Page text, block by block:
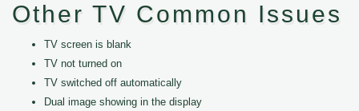
Other TV Common Issues
TV screen is blank
TV not turned on
TV switched off automatically
Dual image showing in the display